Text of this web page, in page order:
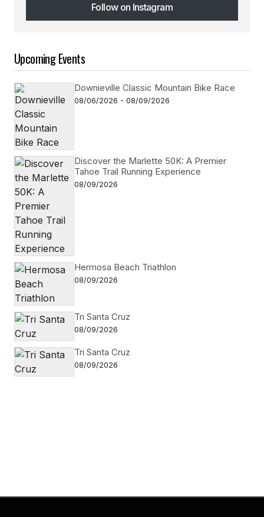
Follow on Instagram
Follow on Instagram
Upcoming Events
Downieville Classic Mountain Bike Race
08/06/2026 - 08/09/2026
Discover the Marlette 50K: A Premier
Tahoe Trail Running Experience
08/09/2026
Hermosa Beach Triathlon
08/09/2026
Tri Santa Cruz
08/09/2026
Tri Santa Cruz
08/09/2026